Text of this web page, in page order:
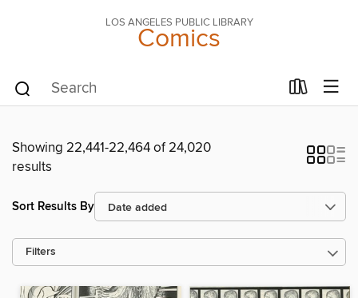
LOS ANGELES PUBLIC LIBRARY
Comics
Showing 22,441-22,464 of 24,020
results
Sort Results By
Filters